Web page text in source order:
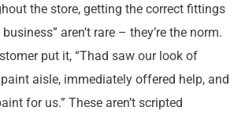
the store, getting the correct fittings
aren’t rare – they’re the norm.
put it, “Thad saw our look of
aisle, immediately offered help, and
for us.” These aren’t scripted